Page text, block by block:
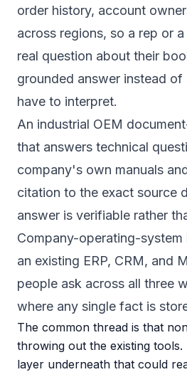
order history, account
across regions, so a rep or
real question about their
grounded answer instead
have to interpret.
An industrial OEM
that answers technical
company's own manuals
citation to the exact source
answer is verifiable rather
Company-operating-
an existing ERP, CRM, and
people ask across all three
where any single fact is
The common thread is that
throwing out the existing
layer underneath that could